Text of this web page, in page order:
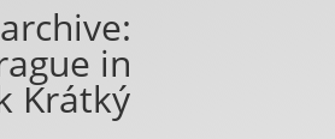
in
Krátký